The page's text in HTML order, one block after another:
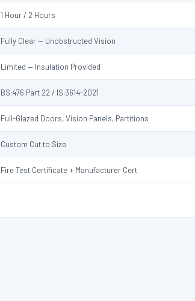
1 Hour / 2 Hours
Fully Clear — Unobstructed Vision
Limited — Insulation Provided
BS:476 Part 22 / IS:3614-2021
Full-Glazed Doors, Vision Panels, Partitions
Custom Cut to Size
Fire Test Certificate + Manufacturer Cert